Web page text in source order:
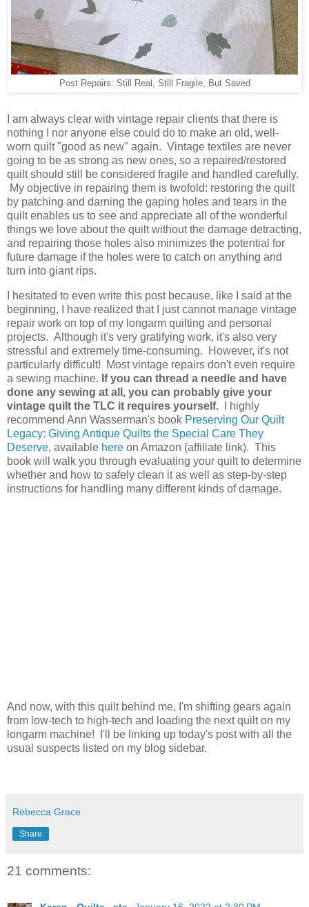
Post Repairs: Still Real, Still Fragile, But Saved
I am always clear with vintage repair clients that there is
nothing I nor anyone else could do to make an old, well-
worn quilt "good as new" again. Vintage textiles are never
going to be as strong as new ones, so a repaired/restored
quilt should still be considered fragile and handled carefully.
My objective in repairing them is twofold: restoring the quilt
by patching and darning the gaping holes and tears in the
quilt enables us to see and appreciate all of the wonderful
things we love about the quilt without the damage detracting,
and repairing those holes also minimizes the potential for
future damage if the holes were to catch on anything and
turn into giant rips.
I hesitated to even write this post because, like I said at the
beginning, I have realized that I just cannot manage vintage
repair work on top of my longarm quilting and personal
projects. Although it's very gratifying work, it's also very
stressful and extremely time-consuming. However, it's not
particularly difficult! Most vintage repairs don't even require
a sewing machine. If you can thread a needle and have
done any sewing at all, you can probably give your
vintage quilt the TLC it requires yourself.
I highly
recommend Ann Wasserman's book Preserving Our Quilt
Legacy: Giving Antique Quilts the Special Care They
Deserve, available here on Amazon (affiliate link). This
book will walk you through evaluating your quilt to determine
whether and how to safely clean it as well as step-by-step
instructions for handling many different kinds of damage.
And now, with this quilt behind me, I'm shifting gears again
from low-tech to high-tech and loading the next quilt on my
longarm machine! I'll be linking up today's post with all the
usual suspects listed on my blog sidebar.
Rebecca Grace
Share
21 comments: